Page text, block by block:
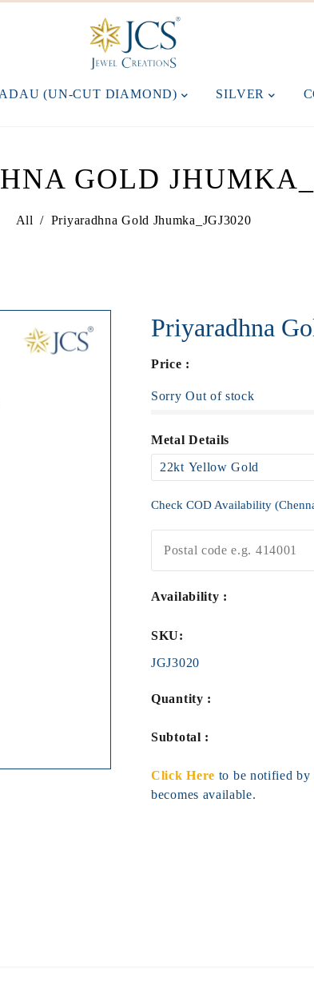
(UN-CUT DIAMOND) SILVER
GOLD
All / Priyaradhna Gold Jhumka_JGJ3020
Priyaradhna
Price :
Sorry Out of stock
Metal Details
Check COD Availability
Availability :
SKU:
JGJ3020
Quantity :
Subtotal :
Click Here to be notified by
becomes available.